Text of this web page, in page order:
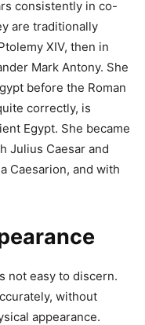
consistently in co-
are traditionally
XIV, then in
Mark Antony. She
before the Roman
correctly, is
Egypt. She became
Julius Caesar and
Caesarion, and with
not easy to discern.
without
appearance.